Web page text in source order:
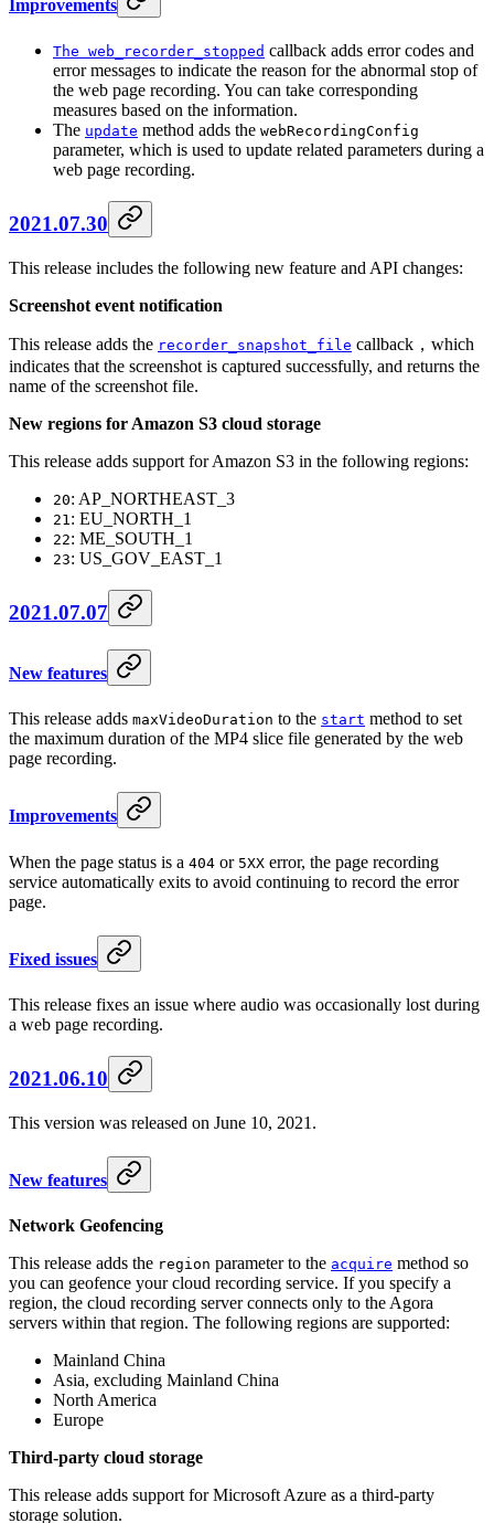
Improvements
The web_recorder_stopped callback adds error codes and
error messages to indicate the reason for the abnormal stop of
the web page recording. You can take corresponding
measures based on the information.
The update method adds the webRecordingConfig
parameter, which is used to update related parameters during a
web page recording.
2021.07.30
This release includes the following new feature and API changes:
Screenshot event notification
This release adds the recorder_snapshot_file callback，which
indicates that the screenshot is captured successfully, and returns the
name of the screenshot file.
New regions for Amazon S3 cloud storage
This release adds support for Amazon S3 in the following regions:
20: AP_NORTHEAST_3
21 : EU_NORTH_1
22: ME_SOUTH_1
23: US_GOV_EAST_1
2021.07.07
New features
This release adds maxVideoDuration to the start method to set
the maximum duration of the MP4 slice file generated by the web
page recording.
Improvements
When the page status is a 404 or 5XX error, the page recording
service automatically exits to avoid continuing to record the error
page.
Fixed issues
This release fixes an issue where audio was occasionally lost during
a web page recording.
2021.06.10
This version was released on June 10, 2021.
New features
Network Geofencing
This release adds the region parameter to the acquire method so
you can geofence your cloud recording service. If you specify a
region, the cloud recording server connects only to the Agora
servers within that region. The following regions are supported:
Mainland China
Asia, excluding Mainland China
North America
Europe
Third-party cloud storage
This release adds support for Microsoft Azure as a third-party
storage solution.